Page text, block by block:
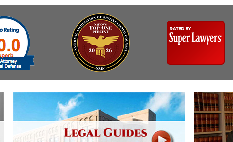
Robbery
Sex Offenses
Stalking
Tampering With a
Witness & Intimidation of
Witnesses
Trafficking In Stolen
Vacating Criminal
Charges
Statute of Limitations